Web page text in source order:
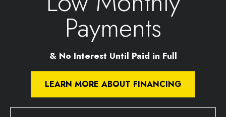
Payments
& No Interest Until Paid in Full
LEARN MORE ABOUT FINANCING